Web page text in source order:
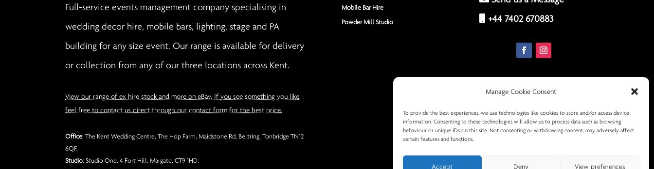
Manage Cookie Consent
To provide the best experiences, we use technologies like cookies to store and/or access device
information. Consenting to these technologies will allow us to process data such as browsing
behaviour or unique IDs on this site. Not consenting or withdrawing consent, may adversely affect
certain features and functions.
Accept Deny View preferences
Full-service events management company specialising in
wedding decor hire, mobile bars, lighting, stage and PA
building for any size event. Our range is available for delivery
or collection from any of our three locations across Kent.
View our range of ex hire stock and more on eBay. If you see something you like,
feel free to contact us direct through our contact form for the best price.
Office: The Kent Wedding Centre, The Hop Farm, Maidstone Rd, Beltring, Tonbridge TN12
6QF.
Studio: Studio One, 4 Fort Hill, Margate, CT9 1HD.
Mobile Bar Hire
Powder Mill Studio
+44 7402 670883